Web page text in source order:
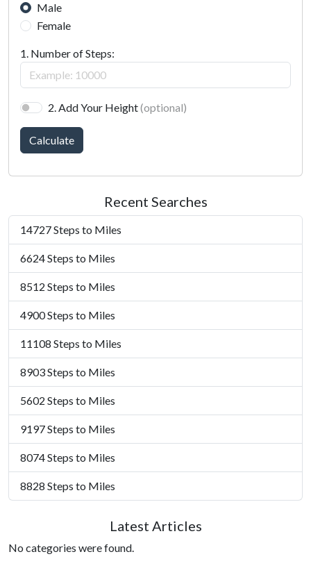
Male
Female
1. Number of Steps:
2. Add Your Height(optional)
Calculate
Recent Searches
14727 Steps to Miles
6624 Steps to Miles
8512 Steps to Miles
4900 Steps to Miles
11108 Steps to Miles
8903 Steps to Miles
5602 Steps to Miles
9197 Steps to Miles
8074 Steps to Miles
8828 Steps to Miles
Latest Articles
No categories were found.